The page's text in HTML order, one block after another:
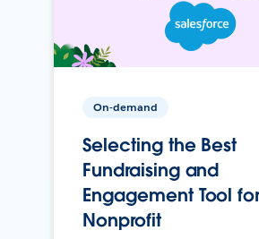
On-demand
Selecting the Best
Fundraising and
Engagement Tool
Nonprofit